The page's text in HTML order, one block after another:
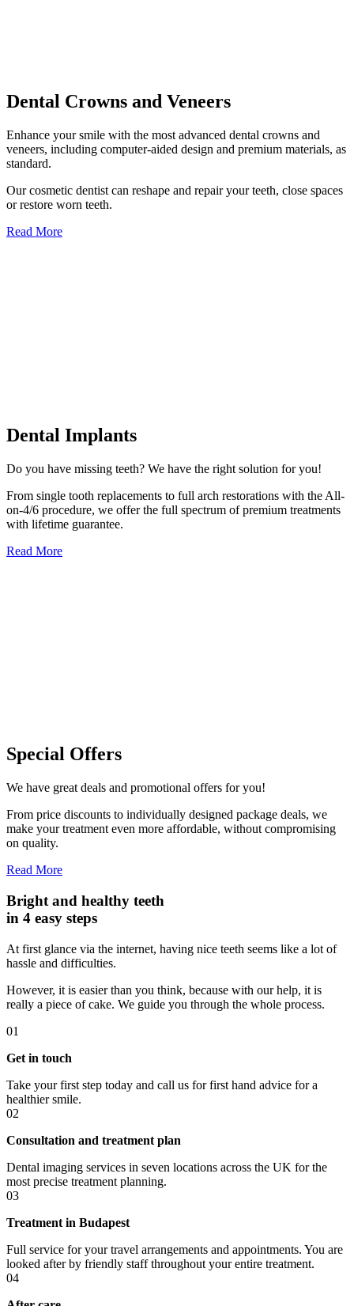
Dental Crowns and Veneers
Enhance your smile with the most advanced dental crowns and
veneers, including computer-aided design and premium materials, as
standard.
Our cosmetic dentist can reshape and repair your teeth, close spaces
or restore worn teeth.
Read More
Dental Implants
Do you have missing teeth? We have the right solution for you!
From single tooth replacements to full arch restorations with the All-
on-4/6 procedure, we offer the full spectrum of premium treatments
with lifetime guarantee.
Read More
Special Offers
We have great deals and promotional offers for you!
From price discounts to individually designed package deals, we
make your treatment even more affordable, without compromising
on quality.
Read More
Bright and healthy teeth
in 4 easy steps
At first glance via the internet, having nice teeth seems like a lot of
hassle and difficulties.
However, it is easier than you think, because with our help, it is
really a piece of cake. We guide you through the whole process.
01
Get in touch
Take your first step today and call us for first hand advice for a
healthier smile.
02
Consultation and treatment plan
Dental imaging services in seven locations across the UK for the
most precise treatment planning.
03
Treatment in Budapest
Full service for your travel arrangements and appointments. You are
looked after by friendly staff throughout your entire treatment.
04